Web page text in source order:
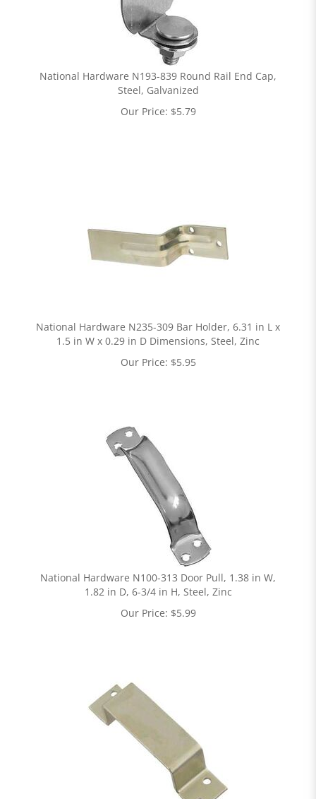
National Hardware N193-839 Round Rail End Cap,
Steel, Galvanized
Our Price: $5.79
National Hardware N235-309 Bar Holder, 6.31 in L x
1.5 in W x 0.29 in D Dimensions, Steel, Zinc
Our Price: $5.95
National Hardware N100-313 Door Pull, 1.38 in W,
1.82 in D, 6-3/4 in H, Steel, Zinc
Our Price: $5.99